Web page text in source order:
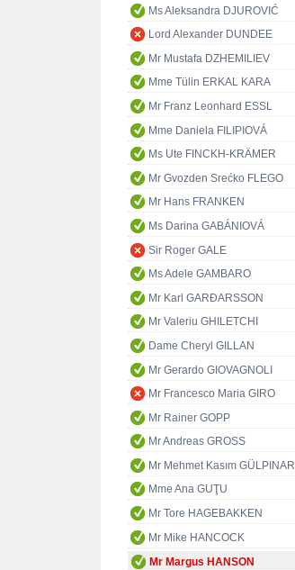
Ms Aleksandra DJUROVIĆ
Lord Alexander DUNDEE
Mr Mustafa DZHEMILIEV
Mme Tülin ERKAL KARA
Mr Franz Leonhard ESSL
Mme Daniela FILIPIOVÁ
Ms Ute FINCKH-KRÄMER
Mr Gvozden Srećko FLEGO
Mr Hans FRANKEN
Ms Darina GABÁNIOVÁ
Sir Roger GALE
Ms Adele GAMBARO
Mr Karl GARÐARSSON
Mr Valeriu GHILETCHI
Dame Cheryl GILLAN
Mr Gerardo GIOVAGNOLI
Mr Francesco Maria GIRO
Mr Rainer GOPP
Mr Andreas GROSS
Mr Mehmet Kasım GÜLPINAR
Mme Ana GUŢU
Mr Tore HAGEBAKKEN
Mr Mike HANCOCK
Mr Margus HANSON